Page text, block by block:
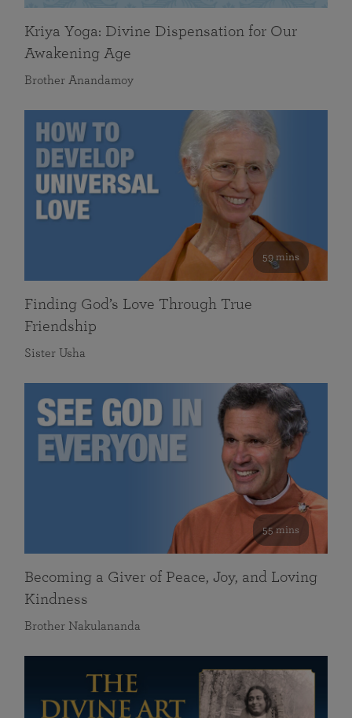
Kriya Yoga: Divine Dispensation for Our
Awakening Age
Brother Anandamoy
59 mins
Finding God’s Love Through True
Friendship
Sister Usha
55 mins
Becoming a Giver of Peace, Joy, and Loving
Kindness
Brother Nakulananda